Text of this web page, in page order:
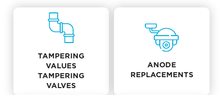
TAMPERING
VALUES
TAMPERING
VALVES
ANODE
REPLACEMENTS